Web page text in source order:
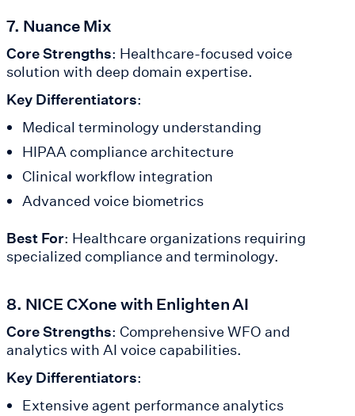
7. Nuance Mix
Core Strengths: Healthcare-focused voice
solution with deep domain expertise.
Key Differentiators:
Medical terminology understanding
HIPAA compliance architecture
Clinical workflow integration
Advanced voice biometrics
Best For: Healthcare organizations requiring
specialized compliance and terminology.
8. NICE CXone with Enlighten AI
Core Strengths: Comprehensive WFO and
analytics with AI voice capabilities.
Key Differentiators:
Extensive agent performance analytics